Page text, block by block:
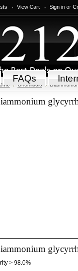
View Cart Sign in or
FAQs
Chemicals
> 98.0%